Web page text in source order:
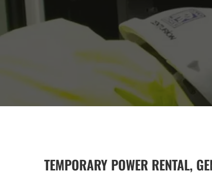
TEMPORARY POWER RENTAL,